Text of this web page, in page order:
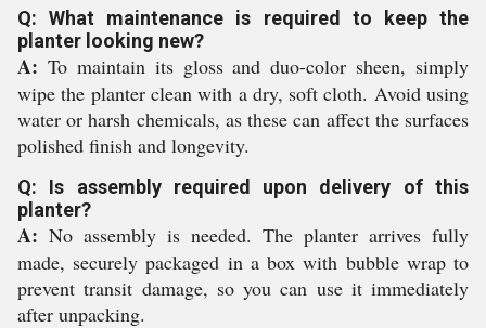
Q: What maintenance is required to keep the
planter looking new?
A: To maintain its gloss and duo-color sheen, simply
wipe the planter clean with a dry, soft cloth. Avoid using
water or harsh chemicals, as these can affect the surfaces
polished finish and longevity.
Q: Is assembly required upon delivery of this
planter?
A: No assembly is needed. The planter arrives fully
made, securely packaged in a box with bubble wrap to
prevent transit damage, so you can use it immediately
after unpacking.